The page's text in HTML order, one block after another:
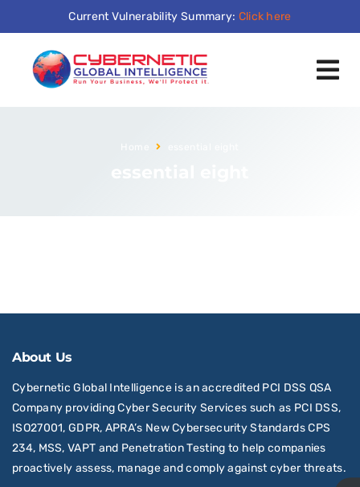
Current Vulnerability Summary: Click here
About Us
Cybernetic Global Intelligence is an accredited PCI DSS QSA
Company providing Cyber Security Services such as PCI DSS,
ISO27001, GDPR, APRA’s New Cybersecurity Standards CPS
234, MSS, VAPT and Penetration Testing to help companies
proactively assess, manage and comply against cyber threats.